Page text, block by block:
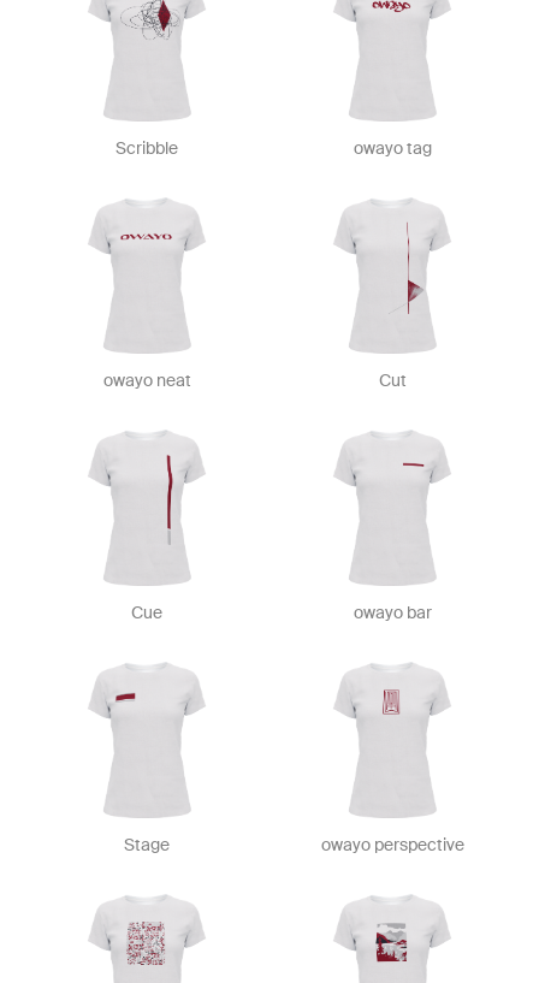
Scribble owayo tag
owayo neat Cut
Cue owayo bar
Stage owayo perspective